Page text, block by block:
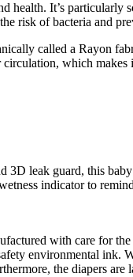
health. It’s
risk of bacteria and
called a Rayon
which makes
leak guard, this
indicator to
with care for
environmental ink.
the diapers